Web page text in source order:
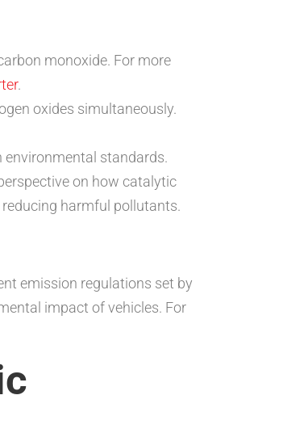
monoxide. For more
.
oxides simultaneously.
standards.
on how catalytic
harmful pollutants.
emission regulations set by
impact of vehicles. For